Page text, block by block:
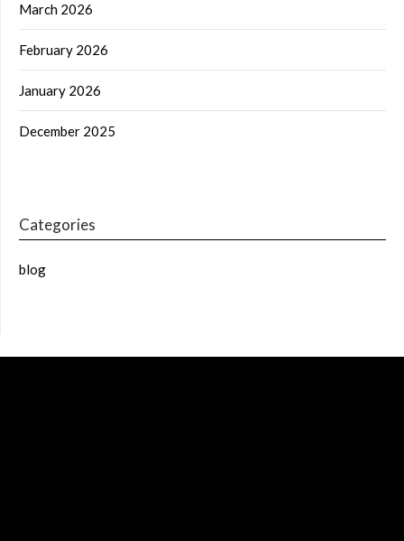
March 2026
February 2026
January 2026
December 2025
Categories
blog